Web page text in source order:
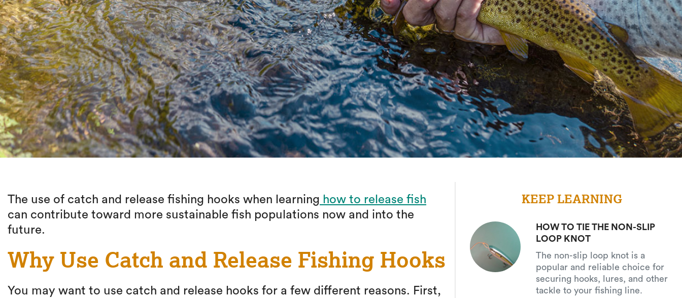
The use of catch and release fishing hooks when learning how to release fish
can contribute toward more sustainable fish populations now and into the
future.
Why Use Catch and Release Fishing Hooks
You may want to use catch and release hooks for a few different reasons. First,
KEEP LEARNING
HOW TO TIE THE NON-SLIP
LOOP KNOT
The non-slip loop knot is a
popular and reliable choice for
securing hooks, lures, and other
tackle to your fishing line.